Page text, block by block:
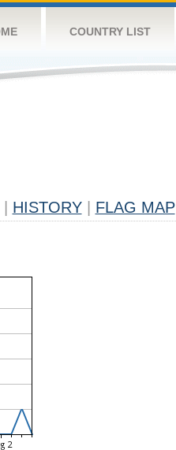
COUNTRY LIST
HISTORY FLAG MAP